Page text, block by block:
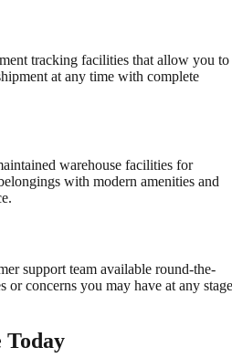
tracking facilities that allow you to
at any time with complete
warehouse facilities for
with modern amenities and
support team available round-the-
or concerns you may have at any stage
Today